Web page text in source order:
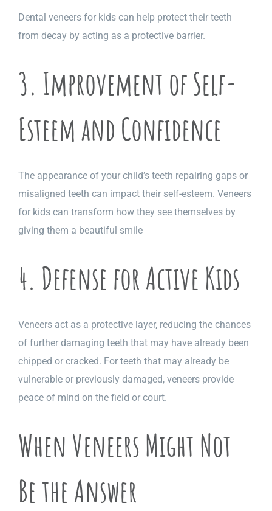
Dental veneers for kids can help protect their teeth
from decay by acting as a protective barrier.
3. Improvement of Self-
Esteem and Confidence
The appearance of your child’s teeth repairing gaps or
misaligned teeth can impact their self-esteem. Veneers
for kids can transform how they see themselves by
giving them a beautiful smile
4. Defense for Active Kids
Veneers act as a protective layer, reducing the chances
of further damaging teeth that may have already been
chipped or cracked. For teeth that may already be
vulnerable or previously damaged, veneers provide
peace of mind on the field or court.
When Veneers Might Not
Be the Answer